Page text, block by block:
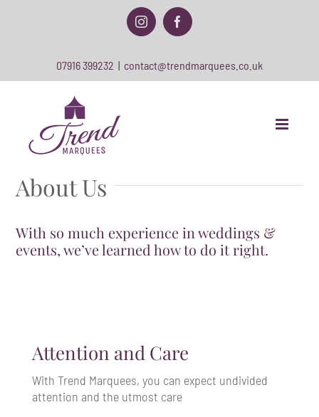
InstagramFacebook
07916 399232 | contact@trendmarquees.co.uk
About Us
With so much experience in weddings &
events, we’ve learned how to do it right.
Attention and Care
With Trend Marquees, you can expect undivided
attention and the utmost care